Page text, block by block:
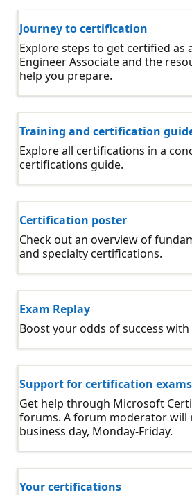
Journey to certification
Explore steps to get certified as
Engineer Associate and the
help you prepare.
Training and certification
Explore all certifications in a
certifications guide.
Certification poster
Check out an overview of
and specialty certifications.
Exam Replay
Boost your odds of success
Support for certification exams
Get help through Microsoft
forums. A forum moderator will
business day, Monday-Friday.
Your certifications